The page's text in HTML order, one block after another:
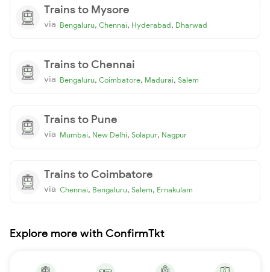
Trains to Mysore
via Bengaluru, Chennai, Hyderabad, Dharwad
Trains to Chennai
via Bengaluru, Coimbatore, Madurai, Salem
Trains to Pune
via Mumbai, New Delhi, Solapur, Nagpur
Trains to Coimbatore
via Chennai, Bengaluru, Salem, Ernakulam
Explore more with ConfirmTkt